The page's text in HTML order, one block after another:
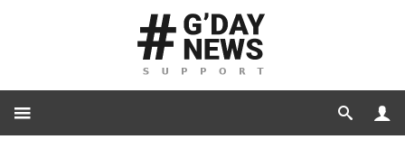
for Developers
JaW Hooks